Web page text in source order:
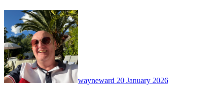
wayneward 20 January 2026